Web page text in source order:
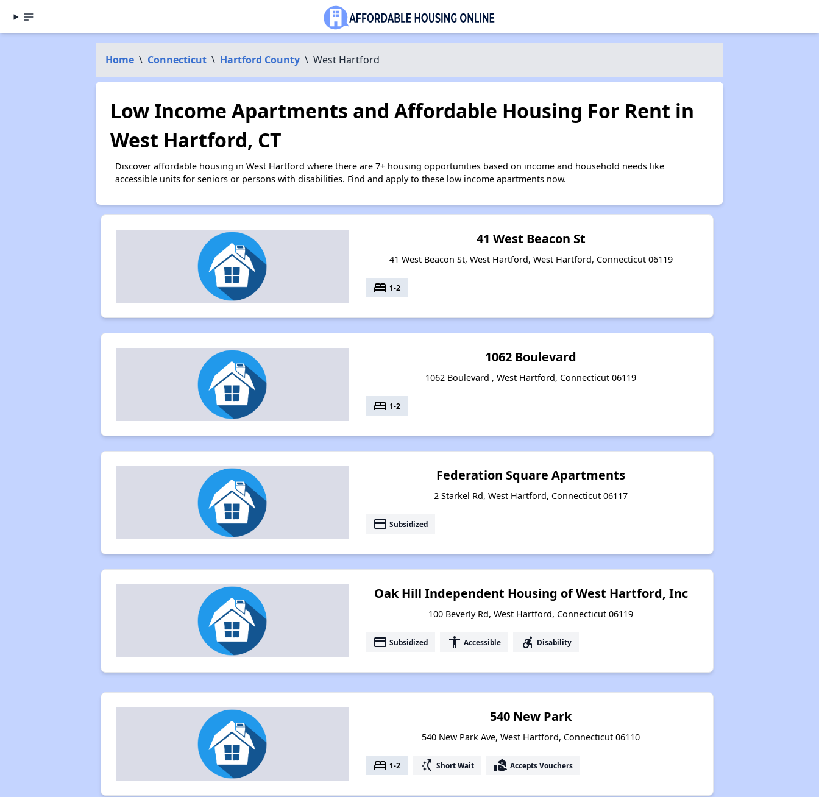
Home \ Connecticut \ Hartford County \ West Hartford
Low Income Apartments and Affordable Housing For Rent in
West Hartford, CT
Discover affordable housing in West Hartford where there are 7+ housing opportunities based on income and household needs like
accessible units for seniors or persons with disabilities. Find and apply to these low income apartments now.
41 West Beacon St
41 West Beacon St, West Hartford, West Hartford, Connecticut 06119
bed 1-2
1062 Boulevard
1062 Boulevard , West Hartford, Connecticut 06119
bed 1-2
Federation Square Apartments
2 Starkel Rd, West Hartford, Connecticut 06117
payment Subsidized
Oak Hill Independent Housing of West Hartford, Inc
100 Beverly Rd, West Hartford, Connecticut 06119
payment Subsidized accessibility Accessible accessible_forward Disability
540 New Park
540 New Park Ave, West Hartford, Connecticut 06110
bed 1-2 switch_access_shortcut Short Wait real_estate_agent Accepts Vouchers